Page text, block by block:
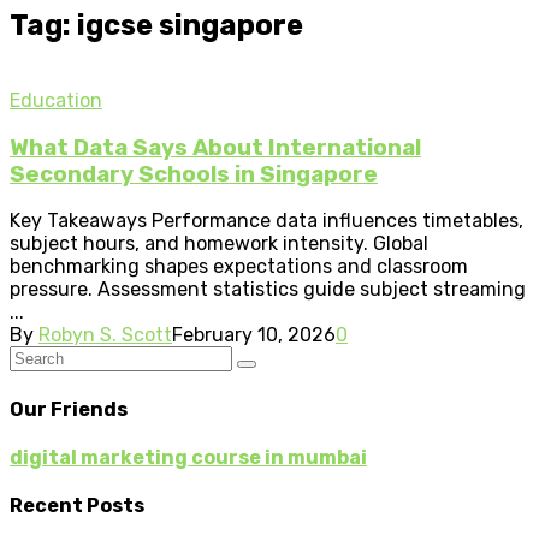
Tag: igcse singapore
Education
What Data Says About International
Secondary Schools in Singapore
Key Takeaways Performance data influences timetables,
subject hours, and homework intensity. Global
benchmarking shapes expectations and classroom
pressure. Assessment statistics guide subject streaming
...
By Robyn S. ScottFebruary 10, 20260
Our Friends
digital marketing course in mumbai
Recent Posts